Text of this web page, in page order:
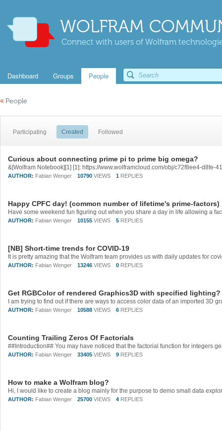
WOLFRAM
Connect with users of Wolfram
Dashboard Groups People
« People
Participating Created Followed
Curious about connecting prime pi to prime big omega?
&[Wolfram Notebook][1] [1]: https://www.wolframcloud.com/obj/c72f8ee4-d8fe-
AUTHOR: Fabian Wenger 10790 VIEWS 1 REPLIES
Happy CPFC day! (common number of lifetime's prime-factors)
AUTHOR: Fabian Wenger 10155 VIEWS 5 REPLIES
[NB] Short-time trends for COVID-19
AUTHOR: Fabian Wenger 13246 VIEWS 0 REPLIES
Get RGBColor of rendered Graphics3D with specified lighting?
AUTHOR: Fabian Wenger 10588 VIEWS 6 REPLIES
Counting Trailing Zeros Of Factorials
AUTHOR: Fabian Wenger 33405 VIEWS 9 REPLIES
How to make a Wolfram blog?
AUTHOR: Fabian Wenger 25700 VIEWS 4 REPLIES